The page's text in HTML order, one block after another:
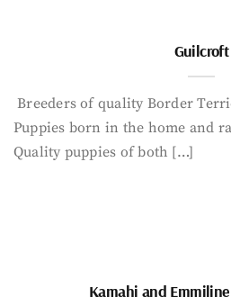
Guilcroft
Breeders of quality Border
Puppies born in the home and
Quality puppies of both […]
Kamahi and